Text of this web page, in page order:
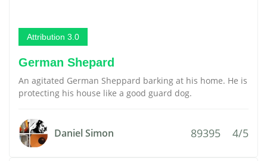
Attribution 3.0
German Shepard
An agitated German Sheppard barking at his home. He is
protecting his house like a good guard dog.
Daniel Simon 89395 4/5